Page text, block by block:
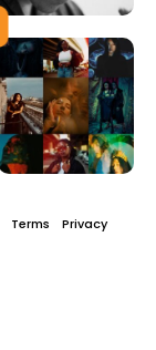
Terms Privacy